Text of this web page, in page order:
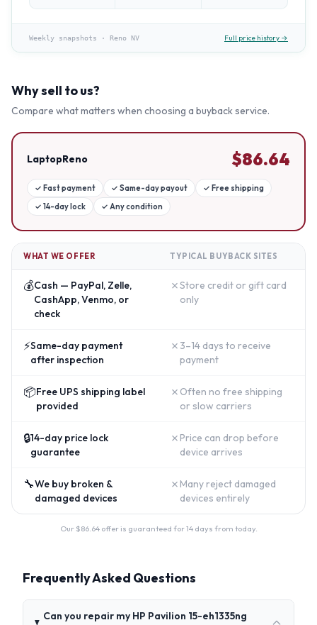
Weekly snapshots · Reno NV Full price history →
Why sell to us?
Compare what matters when choosing a buyback service.
LaptopReno $86.64
✓ Fast payment ✓ Same-day payout ✓ Free shipping
✓ 14-day lock ✓ Any condition
WHAT WE OFFER TYPICAL BUYBACK SITES
💰Cash — PayPal, Zelle,
CashApp, Venmo, or
check
✗Store credit or gift card
only
⚡Same-day payment
after inspection
✗ 3–14 days to receive
payment
📦Free UPS shipping label
provided
✗ Often no free shipping
or slow carriers
🔒14-day price lock
guarantee
✗ Price can drop before
device arrives
🔧We buy broken &
damaged devices
✗ Many reject damaged
devices entirely
Our $86.64offer is guaranteed for 14 days from today.
Frequently Asked Questions
Can you repair my HP Pavilion 15-eh1335ng